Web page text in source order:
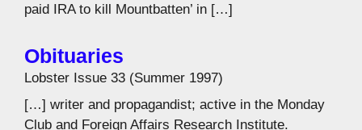
paid IRA to kill Mountbatten’ in […]
Obituaries
Lobster Issue 33 (Summer 1997)
[…] writer and propagandist; active in the Monday
Club and Foreign Affairs Research Institute.